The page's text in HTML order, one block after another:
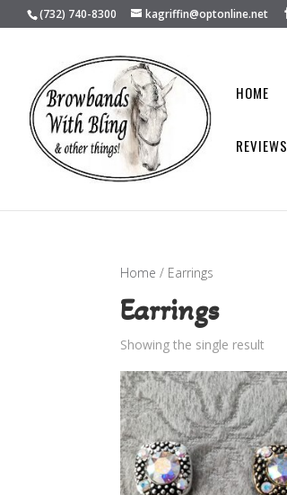
(732) 740-8300 kagriffin@optonline.net
HOME
REVIEWS
Home / Earrings
Earrings
Showing the single result